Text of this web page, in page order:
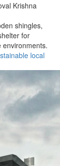
Krishna
shingles,
for
environments.
local